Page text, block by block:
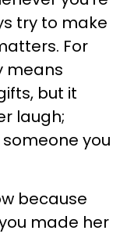
try to make
For
means
but it
laugh;
you
because
made her